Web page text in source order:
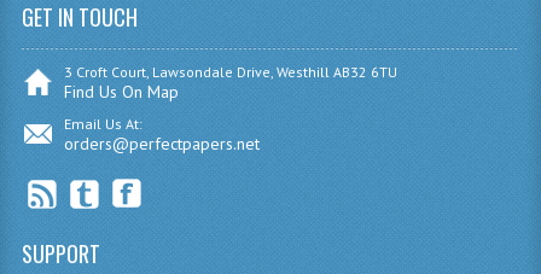
INFO. SYS.
GET IN TOUCH
3 Croft Court, Lawsondale Drive, Westhill AB32 6TU
Find Us On Map
Email Us At:
orders@perfectpapers.net
SUPPORT